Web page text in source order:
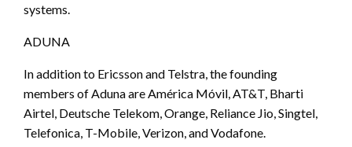
systems.
ADUNA
In addition to Ericsson and Telstra, the founding
members of Aduna are América Móvil, AT&T, Bharti
Airtel, Deutsche Telekom, Orange, Reliance Jio, Singtel,
Telefonica, T-Mobile, Verizon, and Vodafone.